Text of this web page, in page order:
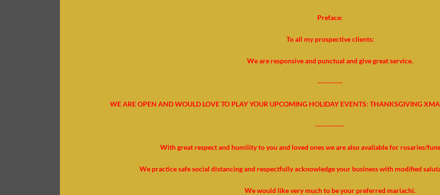
Preface:
To all my prospective clients:
We are responsive and punctual and give great service.
----------
WE ARE OPEN AND WOULD LOVE TO PLAY YOUR UPCOMING HOLIDAY EVENTS: THANKSGIVING
------------
With great respect and humility to you and loved ones we are also available for rosaries/
We practice safe social distancing and respectfully acknowledge your business with modified
We would like very much to be your preferred mariachi.